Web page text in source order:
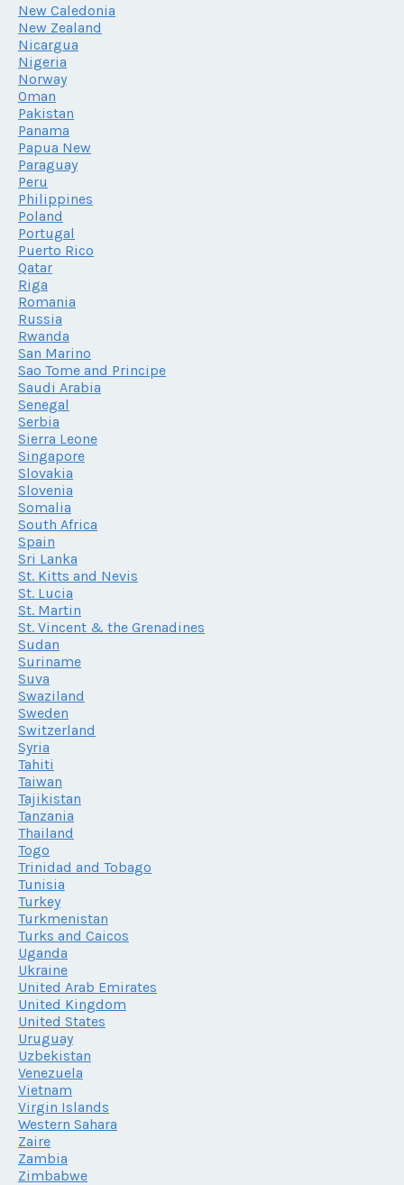
New Caledonia
New Zealand
Nicargua
Nigeria
Norway
Oman
Pakistan
Panama
Papua New
Paraguay
Peru
Philippines
Poland
Portugal
Puerto Rico
Qatar
Riga
Romania
Russia
Rwanda
San Marino
Sao Tome and Principe
Saudi Arabia
Senegal
Serbia
Sierra Leone
Singapore
Slovakia
Slovenia
Somalia
South Africa
Spain
Sri Lanka
St. Kitts and Nevis
St. Lucia
St. Martin
St. Vincent & the Grenadines
Sudan
Suriname
Suva
Swaziland
Sweden
Switzerland
Syria
Tahiti
Taiwan
Tajikistan
Tanzania
Thailand
Togo
Trinidad and Tobago
Tunisia
Turkey
Turkmenistan
Turks and Caicos
Uganda
Ukraine
United Arab Emirates
United Kingdom
United States
Uruguay
Uzbekistan
Venezuela
Vietnam
Virgin Islands
Western Sahara
Zaire
Zambia
Zimbabwe